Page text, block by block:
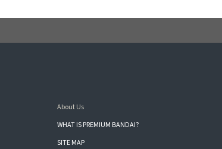
About Us
WHAT IS PREMIUM BANDAI?
SITE MAP